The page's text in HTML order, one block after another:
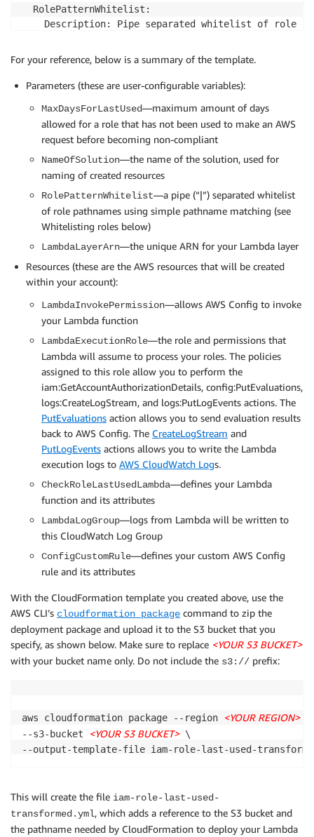
def is_whitelisted_role(role_pathname,
    if not pattern_list:
# eg. /service-role/aws-codestar-service-role
# https://docs.python.org/3.7/library/
    for pattern in pattern_list:
        if fnmatch.fnmatch(role_pathname, pattern):
            # whitelisted
            return True
    # not whitelisted
    return False
# Form an evaluation as a dictionary. Suited to
#   https://boto3.amazonaws.com/v1/
    evaluation = {}
    if annotation:
        evaluation['Annotation'] = annotation
evaluation['ComplianceResourceType'] =
    evaluation['ComplianceType'] = compliance_type
evaluation['OrderingTimestamp'] =
    return evaluation
# Determine if any roles were used to make an AWS
def determine_last_used(role_name,
last_used_date =
    used_region = role_last_used.get('Region', None)
        compliance_result = NON_COMPLIANT
        reason = "No record of usage"
logger.info(f"NON_COMPLIANT: {role_name}
return build_evaluation(role_name,
days_unused = (datetime.datetime.now() -
    if days_unused > max_age_in_days:
        compliance_result = NON_COMPLIANT
reason = f"Was used {days_unused} days ago
    compliance_result = COMPLIANT
reason = f"Was used {days_unused} days ago in
logger.info(f"COMPLIANT: {role_name} used
# Returns a list of docts, each of which has
#   https://boto3.amazonaws.com/v1/
  RolePatternWhitelist:
Description: Pipe separated whitelist of role
    Default: ''
    AllowedPattern: '[-a-zA-Z0-9+=,.@_/|*]+|^$'
    Type: String
Description: The ARN for the Lambda Layer you
Resources:
  LambdaInvokePermission:
    DependsOn: CheckRoleLastUsedLambda
    Properties:
FunctionName: !GetAtt
      Action: lambda:InvokeFunction
      SourceAccount: !Ref 'AWS::AccountId'
  LambdaExecutionRole:
    Type: 'AWS::IAM::Role'
RoleName: !Sub '${NameOfSolution}-
      AssumeRolePolicyDocument:
        Version: '2012-10-17'
        Statement:
        - Effect: Allow
          Principal:
            Service: lambda.amazonaws.com
          Action:
          - sts:AssumeRole
      Path: /
      Policies:
        PolicyDocument:
          Version: '2012-10-17'
          Statement:
          - Effect: Allow
            - config:PutEvaluations
            Resource: '*'
          - Effect: Allow
            Action:
            - iam:GetAccountAuthorizationDetails
            - logs:CreateLogStream
            - logs:PutLogEvents
            Resource:
    Type: 'AWS::Serverless::Function'
    Properties:
Description: "Checks IAM roles' last used
For your reference, below is a summary of the template.
Parameters (these are user-configurable variables):
MaxDaysForLastUsed—maximum amount of days
allowed for a role that has not been used to make an AWS
request before becoming non-compliant
NameOfSolution—the name of the solution, used for
naming of created resources
RolePatternWhitelist—a pipe (“|”) separated whitelist
of role pathnames using simple pathname matching (see
Whitelisting roles below)
LambdaLayerArn—the unique ARN for your Lambda layer
Resources (these are the AWS resources that will be created
within your account):
LambdaInvokePermission—allows AWS Config to invoke
your Lambda function
LambdaExecutionRole—the role and permissions that
Lambda will assume to process your roles. The policies
assigned to this role allow you to perform the
iam:GetAccountAuthorizationDetails, config:PutEvaluations,
logs:CreateLogStream, and logs:PutLogEvents actions. The
PutEvaluations action allows you to send evaluation results
back to AWS Config. The CreateLogStream and
PutLogEvents actions allows you to write the Lambda
execution logs to AWS CloudWatch Logs.
CheckRoleLastUsedLambda—defines your Lambda
function and its attributes
LambdaLogGroup—logs from Lambda will be written to
this CloudWatch Log Group
ConfigCustomRule—defines your custom AWS Config
rule and its attributes
With the CloudFormation template you created above, use the
AWS CLI’s cloudformation package command to zip the
deployment package and upload it to the S3 bucket that you
specify, as shown below. Make sure to replace <YOUR S3 BUCKET>
with your bucket name only. Do not include the s3:// prefix:
aws cloudformation package --region <YOUR REGION> --
--s3-bucket
<YOUR S3 BUCKET> \
This will create the file iam-role-last-used-
transformed.yml, which adds a reference to the S3 bucket and
the pathname needed by CloudFormation to deploy your Lambda